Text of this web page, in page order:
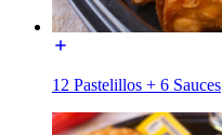
12 Pastelillos + 6 Sauces